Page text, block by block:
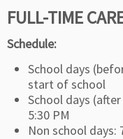
FULL-TIME
Schedule:
School days
start of school
School days
5:30 PM
Non school days: